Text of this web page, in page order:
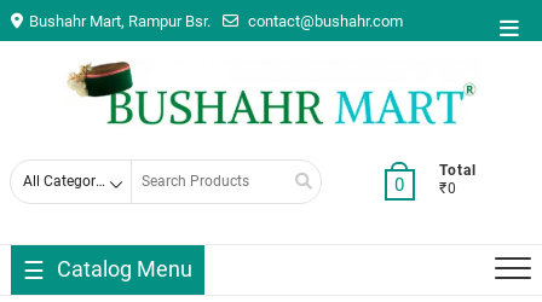
Skip
to
Bushahr Mart, Rampur Bsr. contact@bushahr.com
Search
0
Total
₹0
Catalog Menu